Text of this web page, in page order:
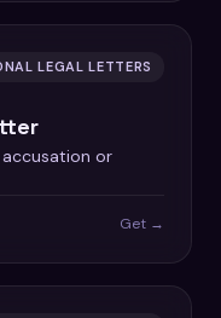
LEGAL LETTERS
or
Get →